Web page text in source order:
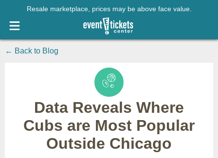
Resale marketplace, prices may be above face value.
← Back to Blog
Data Reveals Where
Cubs are Most Popular
Outside Chicago